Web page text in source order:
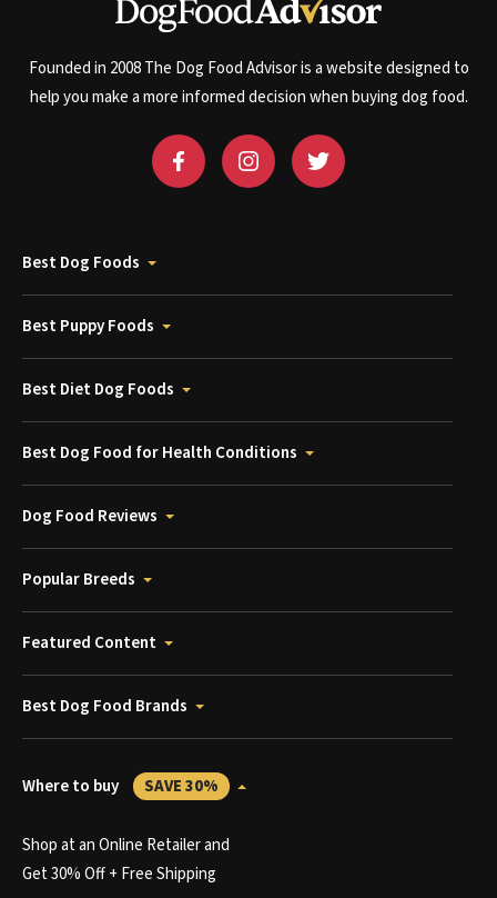
Founded in 2008 The Dog Food Advisor is a website designed to
help you make a more informed decision when buying dog food.
Best Dog Foods
Best Puppy Foods
Best Diet Dog Foods
Best Dog Food for Health Conditions
Dog Food Reviews
Popular Breeds
Featured Content
Best Dog Food Brands
Where to buy SAVE 30%
Shop at an Online Retailer and
Get 30% Off + Free Shipping